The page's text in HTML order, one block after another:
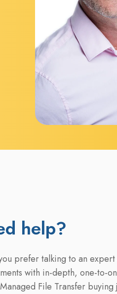
help?
prefer talking to an
with in-depth, one-to-
File Transfer buying